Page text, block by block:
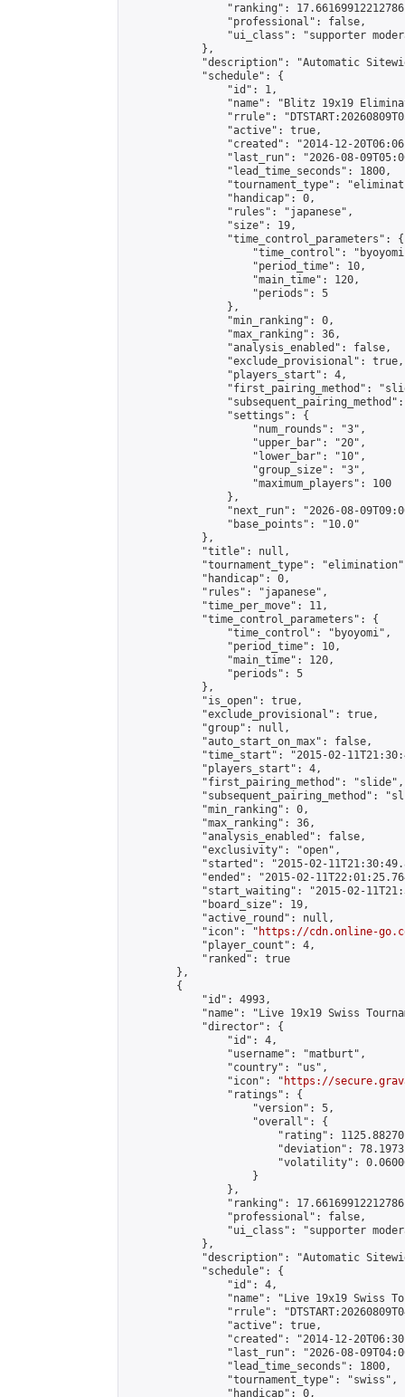
"ranking":
                "professional": false,
"ui_class": "supporter
            },
"description": "Automatic
            "schedule": {
                "id": 1,
"name": "Blitz 19x19
"rrule":
                "active": true,
"created": "2014-12-
"last_run": "2026-08-
                "lead_time_seconds": 1800,
"tournament_type":
                "handicap": 0,
                "rules": "japanese",
                "size": 19,
                "time_control_parameters": {
"time_control":
                    "period_time": 10,
                    "main_time": 120,
                    "periods": 5
                },
                "min_ranking": 0,
                "max_ranking": 36,
                "analysis_enabled": false,
                "exclude_provisional": true,
                "players_start": 4,
"first_pairing_method":
                "settings": {
                    "num_rounds": "3",
                    "upper_bar": "20",
                    "lower_bar": "10",
                    "group_size": "3",
                    "maximum_players": 100
                },
"next_run": "2026-08-
                "base_points": "10.0"
            },
            "title": null,
"tournament_type":
            "handicap": 0,
            "rules": "japanese",
            "time_per_move": 11,
            "time_control_parameters": {
                "time_control": "byoyomi",
                "period_time": 10,
                "main_time": 120,
                "periods": 5
            },
            "is_open": true,
            "exclude_provisional": true,
            "group": null,
            "auto_start_on_max": false,
"time_start": "2015-02-
            "players_start": 4,
            "first_pairing_method": "slide",
"subsequent_pairing_method":
            "min_ranking": 0,
            "max_ranking": 36,
            "analysis_enabled": false,
            "exclusivity": "open",
"started": "2015-02-
"ended": "2015-02-
"start_waiting": "2015-02-
            "board_size": 19,
            "active_round": null,
            "icon": "
https://cdn.online-
            "player_count": 4,
            "ranked": true
        },
        {
            "id": 4993,
"name": "Live 19x19 Swiss
            "director": {
                "id": 4,
                "username": "matburt",
                "country": "us",
                "icon": "
https://
                "ratings": {
                    "version": 5,
                    "overall": {
"rating":
"deviation":
"volatility":
                    }
                },
"ranking":
                "professional": false,
"ui_class": "supporter
            },
"description": "Automatic
            "schedule": {
                "id": 4,
"name": "Live 19x19 Swiss
"rrule":
                "active": true,
"created": "2014-12-
"last_run": "2026-08-
                "lead_time_seconds": 1800,
                "tournament_type": "swiss",
                "handicap": 0,